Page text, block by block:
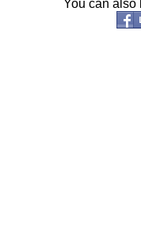
You can also